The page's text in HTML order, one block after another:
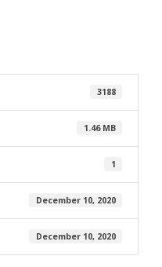
3188
1.46 MB
1
December 10, 2020
December 10, 2020